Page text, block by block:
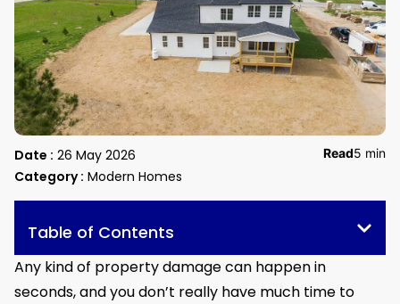
Date : 26 May 2026
Category : Modern Homes
Read5 min
Table of Contents
Any kind of property damage can happen in
seconds, and you don’t really have much time to